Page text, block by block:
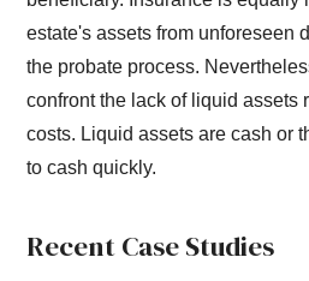
estate's assets from unforeseen
the probate process.
confront the lack of liquid assets
costs. Liquid assets are cash or
to cash quickly.
Recent Case Studies